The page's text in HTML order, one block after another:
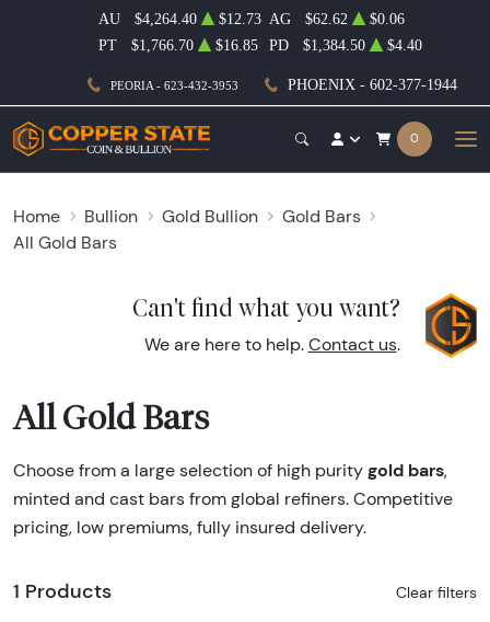
PEORIA - 623-432-3953 PHOENIX - 602-377-1944
AU $4,264.40 $12.73 AG $62.62
$0.06
PT
$1,766.70 $16.85 PD $1,384.50 $4.40
0
Home Bullion Gold Bullion
Gold Bars
All Gold Bars
Can't find what you want?
We are here to help. Contact us.
All Gold Bars
Choose from a large selection of high purity gold bars,
minted and cast bars from global refiners. Competitive
pricing, low premiums, fully insured delivery.
1 Products Clear filters